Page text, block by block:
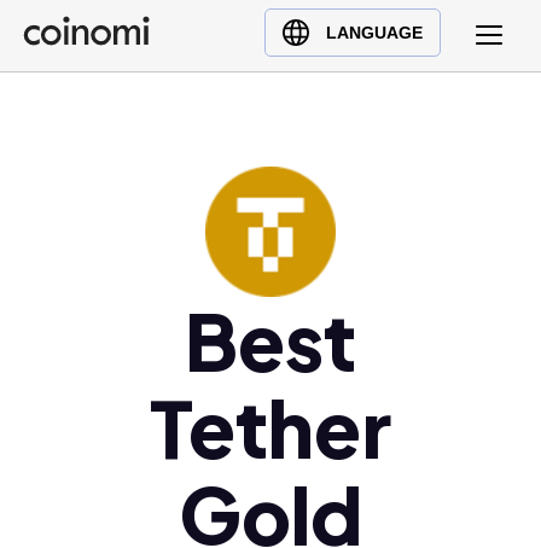
LANGUAGE
Buy Crypto
English (en)
Best
Tether
Gold